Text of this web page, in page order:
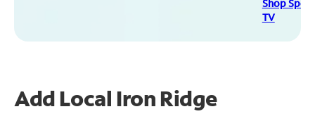
Shop
TV
Add Local Iron Ridge